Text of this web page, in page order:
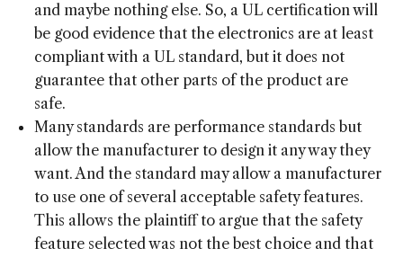
and maybe nothing else. So, a UL certification will
be good evidence that the electronics are at least
compliant with a UL standard, but it does not
guarantee that other parts of the product are
safe.
Many standards are performance standards but
allow the manufacturer to design it any way they
want. And the standard may allow a manufacturer
to use one of several acceptable safety features.
This allows the plaintiff to argue that the safety
feature selected was not the best choice and that